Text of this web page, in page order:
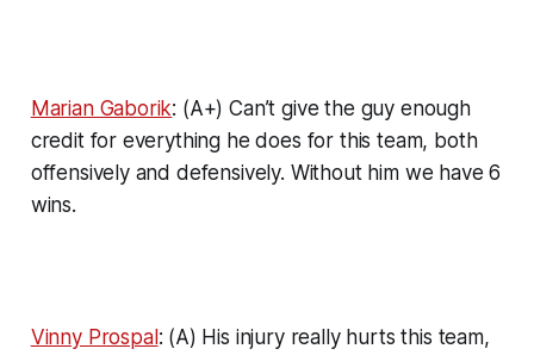
Marian Gaborik: (A+) Can’t give the guy enough
credit for everything he does for this team, both
offensively and defensively. Without him we have 6
wins.
Vinny Prospal: (A) His injury really hurts this team,